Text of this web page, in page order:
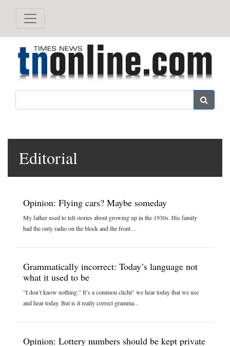
Editorial
Opinion: Flying cars? Maybe someday
My father used to tell stories about growing up in the 1930s. His family
had the only radio on the block and the front ...
Grammatically incorrect: Today’s language not
what it used to be
“I don’t know nothing.” It’s a common cliché’ we hear today that we use
and hear today. But is it really correct gramma...
Opinion: Lottery numbers should be kept private